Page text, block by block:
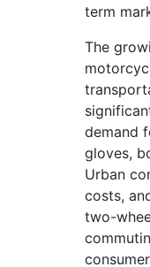
term
The
demand
gloves,
Urban
costs,
two-